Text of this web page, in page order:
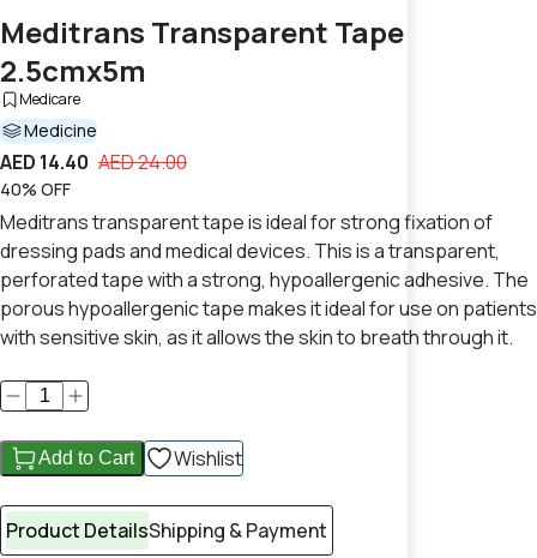
Meditrans Transparent Tape
2.5cmx5m
Medicare
Medicine
AED 14.40 AED 24.00
40% OFF
Meditrans transparent tape is ideal for strong fixation of
dressing pads and medical devices. This is a transparent,
perforated tape with a strong, hypoallergenic adhesive. The
porous hypoallergenic tape makes it ideal for use on patients
with sensitive skin, as it allows the skin to breath through it.
Add to Cart Wishlist
Product DetailsShipping & Payment